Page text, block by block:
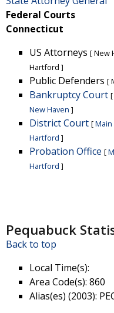
Federal Courts
Connecticut
US Attorneys [New
Hartford ]
Public Defenders [
Bankruptcy Court [
New Haven ]
District Court [Main
Hartford ]
Probation Office [
Hartford ]
Pequabuck
Back to top
Local Time(s):
Area Code(s): 860
Alias(es) (2003):